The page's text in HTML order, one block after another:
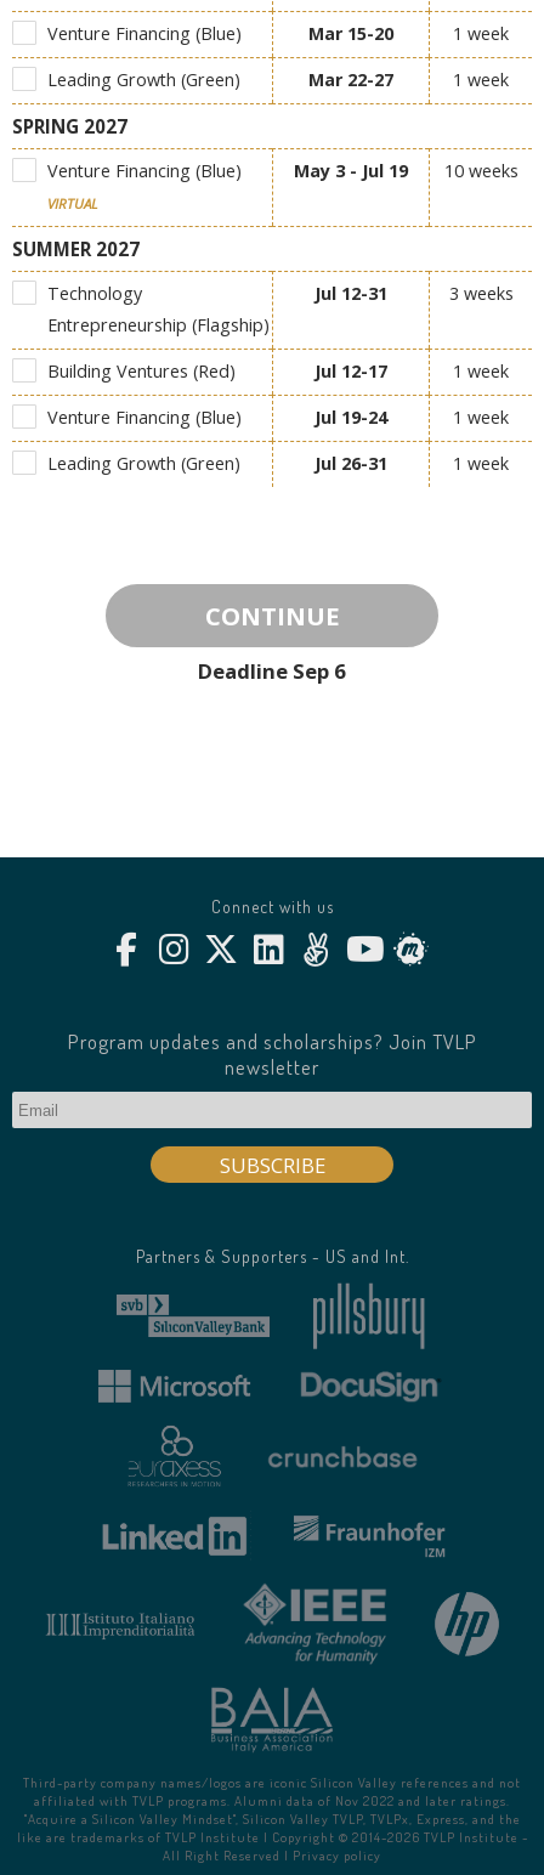
Venture Financing (Blue)
Mar 15-20
1 week
Leading Growth (Green)
Mar 22-27 1 week
SPRING 2027
Venture Financing (Blue)
VIRTUAL
May 3 - Jul 19 10 weeks
SUMMER 2027
Technology
Entrepreneurship (Flagship)
Jul 12-31 3 weeks
Building Ventures (Red) Jul 12-17
1 week
Venture Financing (Blue)
Jul 19-24
1 week
Leading Growth (Green)
Jul 26-31 1 week
CONTINUE
Deadline Sep 6
Connect with us
Program updates and scholarships? Join TVLP
newsletter
Partners & Supporters - US and Int.
Third-party company names/logos are iconic Silicon Valley references and not
affiliated with TVLP programs. Alumni data of Nov 2022 and later ratings.
"Acquire a Silicon Valley Mindset", Silicon Valley TVLP, TVLPx, Express, and the
like are trademarks of TVLP Institute | Copyright © 2014-2026 TVLP Institute -
All Right Reserved | Privacy policy